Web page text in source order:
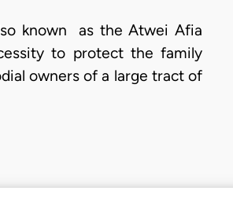
known as the Atwei Afia
to protect the family
owners of a large tract of